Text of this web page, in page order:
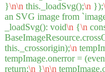
}\n\n this._loadSvg();\n });
an SVG image from
_loadSvg(): void\n {\n
this._crossorigin);\n
tempImage.onerror =
return;\n }\n\n